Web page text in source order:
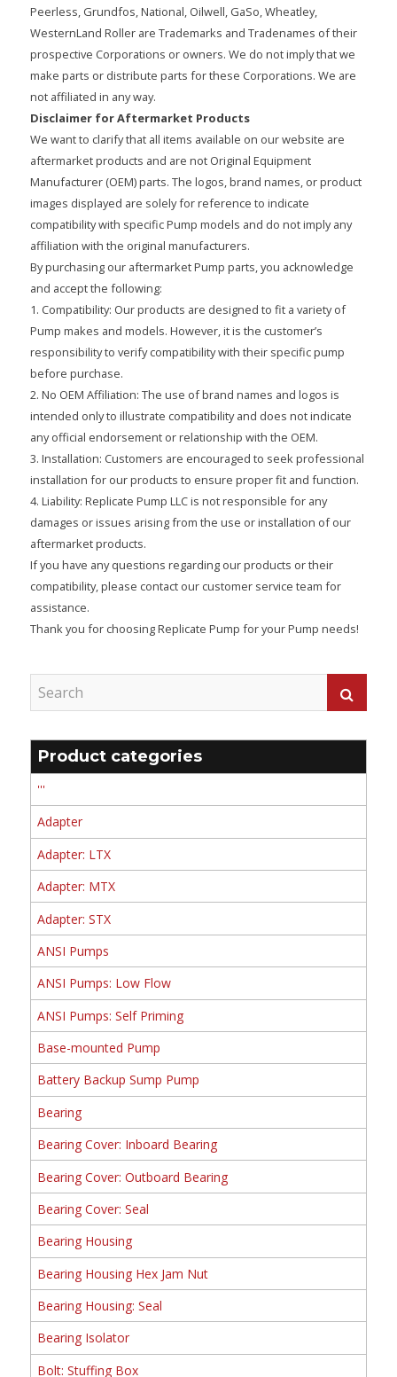
Peerless, Grundfos, National, Oilwell, GaSo, Wheatley,
WesternLand Roller are Trademarks and Tradenames of their
prospective Corporations or owners. We do not imply that we
make parts or distribute parts for these Corporations. We are
not affiliated in any way.
Disclaimer for Aftermarket Products
We want to clarify that all items available on our website are
aftermarket products and are not Original Equipment
Manufacturer (OEM) parts. The logos, brand names, or product
images displayed are solely for reference to indicate
compatibility with specific Pump models and do not imply any
affiliation with the original manufacturers.
By purchasing our aftermarket Pump parts, you acknowledge
and accept the following:
1. Compatibility: Our products are designed to fit a variety of
Pump makes and models. However, it is the customer’s
responsibility to verify compatibility with their specific pump
before purchase.
2. No OEM Affiliation: The use of brand names and logos is
intended only to illustrate compatibility and does not indicate
any official endorsement or relationship with the OEM.
3. Installation: Customers are encouraged to seek professional
installation for our products to ensure proper fit and function.
4. Liability: Replicate Pump LLC is not responsible for any
damages or issues arising from the use or installation of our
aftermarket products.
If you have any questions regarding our products or their
compatibility, please contact our customer service team for
assistance.
Thank you for choosing Replicate Pump for your Pump needs!
Product categories
'''
Adapter
Adapter: LTX
Adapter: MTX
Adapter: STX
ANSI Pumps
ANSI Pumps: Low Flow
ANSI Pumps: Self Priming
Base-mounted Pump
Battery Backup Sump Pump
Bearing
Bearing Cover: Inboard Bearing
Bearing Cover: Outboard Bearing
Bearing Cover: Seal
Bearing Housing
Bearing Housing Hex Jam Nut
Bearing Housing: Seal
Bearing Isolator
Bolt: Stuffing Box